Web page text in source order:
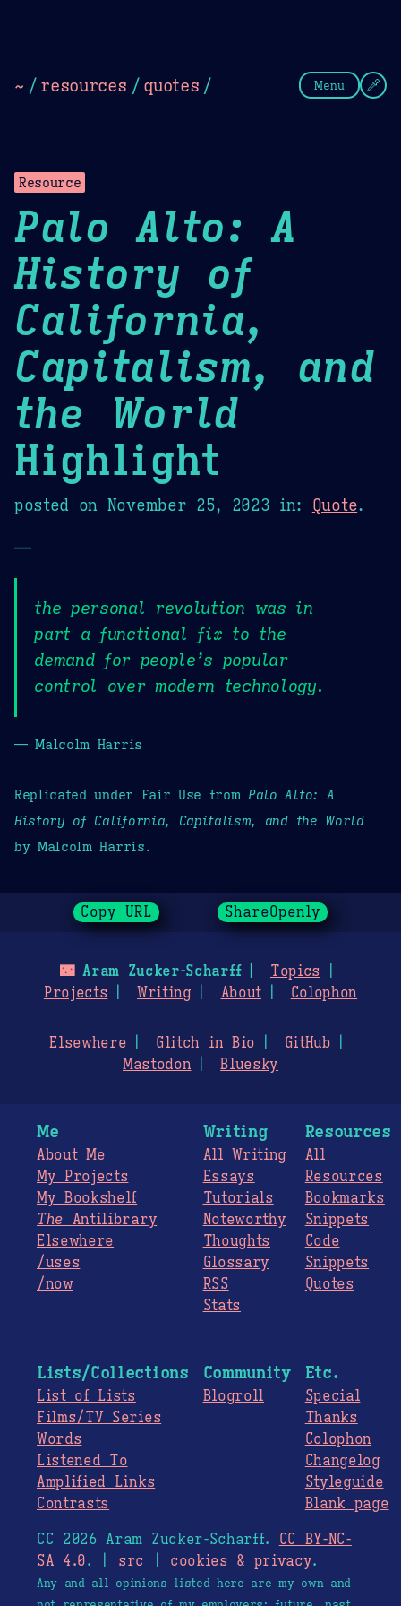
~ / resources / quotes / Menu
Resource
Palo Alto: A
History of
California,
Capitalism, and
the World
Highlight
posted on November 25, 2023 in: Quote.
—
the personal revolution was in
part a functional fix to the
demand for people’s popular
control over modern technology.
— Malcolm Harris
Replicated under Fair Use from Palo Alto: A
History of California, Capitalism, and the World
by Malcolm Harris.
Copy URL ShareOpenly
🌃Aram Zucker-Scharff
Topics
Projects
Writing About Colophon
Elsewhere Glitch in Bio
GitHub
Mastodon
Bluesky
Me
About Me
My Projects
My Bookshelf
The Antilibrary
Elsewhere
/uses
/now
Writing
All Writing
Essays
Tutorials
Noteworthy
Thoughts
Glossary
RSS
Stats
Resources
All
Resources
Bookmarks
Snippets
Code
Snippets
Quotes
Lists/Collections
List of Lists
Films/TV Series
Words
Listened To
Amplified Links
Contrasts
Community
Blogroll
Etc.
Special
Thanks
Colophon
Changelog
Styleguide
Blank page
CC 2026 Aram Zucker-Scharff. CC BY-NC-
SA 4.0. | src cookies & privacy.
Any and all opinions listed here are my own and